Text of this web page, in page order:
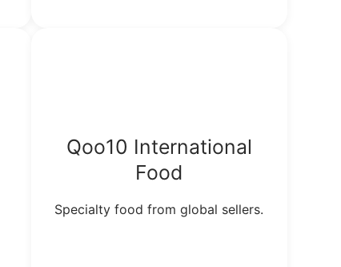
Qoo10 International
Food
Specialty food from global sellers.